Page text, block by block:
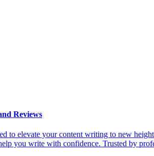
Reviews
to elevate your content writing to new
you write with confidence. Trusted by